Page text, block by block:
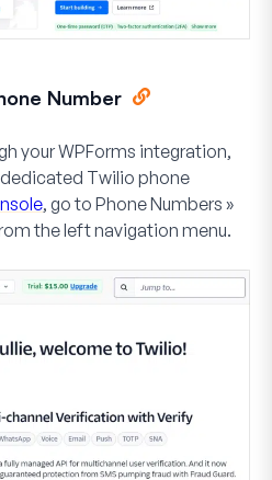
Number
your WPForms integration,
dedicated Twilio phone
, go to Phone Numbers »
the left navigation menu.